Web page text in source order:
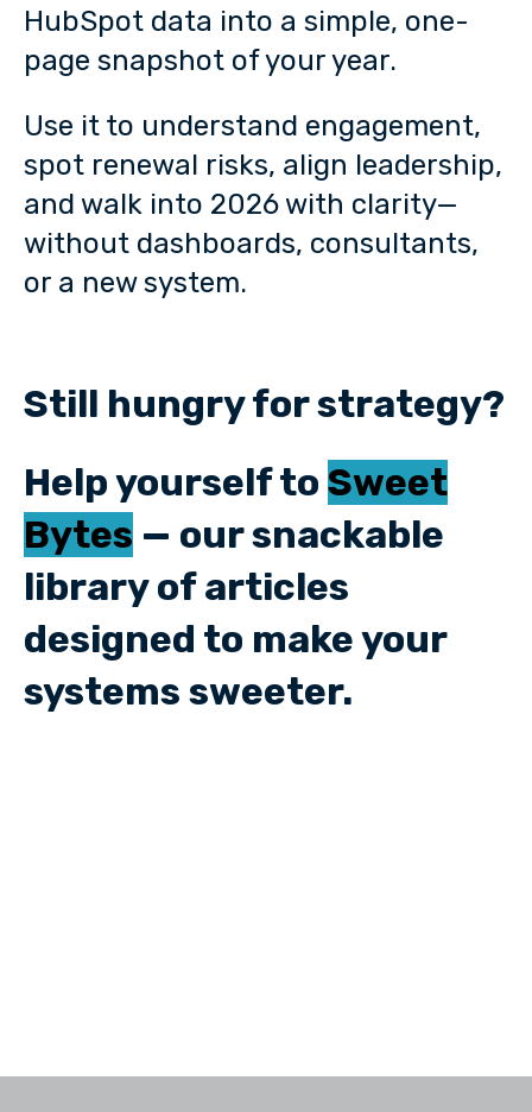
HubSpot data into a simple, one-
page snapshot of your year.
Use it to understand engagement,
spot renewal risks, align leadership,
and walk into 2026 with clarity—
without dashboards, consultants,
or a new system.
Still hungry for strategy?
Help yourself to Sweet
Bytes — our snackable
library of articles
designed to make your
systems sweeter.